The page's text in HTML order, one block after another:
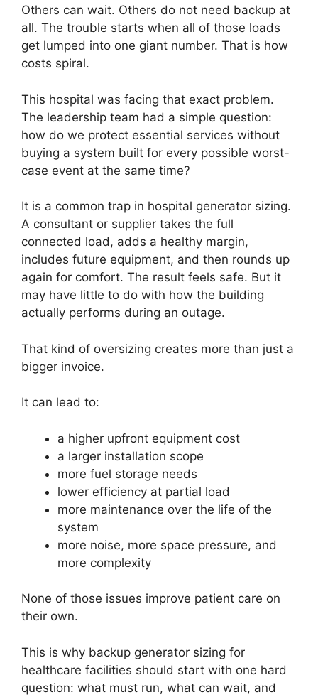
Others can wait. Others do not need backup at
all. The trouble starts when all of those loads
get lumped into one giant number. That is how
costs spiral.
This hospital was facing that exact problem.
The leadership team had a simple question:
how do we protect essential services without
buying a system built for every possible worst-
case event at the same time?
It is a common trap in hospital generator sizing.
A consultant or supplier takes the full
connected load, adds a healthy margin,
includes future equipment, and then rounds up
again for comfort. The result feels safe. But it
may have little to do with how the building
actually performs during an outage.
That kind of oversizing creates more than just a
bigger invoice.
It can lead to:
a higher upfront equipment cost
a larger installation scope
more fuel storage needs
lower efficiency at partial load
more maintenance over the life of the
system
more noise, more space pressure, and
more complexity
None of those issues improve patient care on
their own.
This is why backup generator sizing for
healthcare facilities should start with one hard
question: what must run, what can wait, and